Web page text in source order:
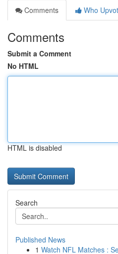
Comments
Who
Comments
Submit a Comment
No HTML
HTML is disabled
Search
Published News
1 Watch NFL Matches :